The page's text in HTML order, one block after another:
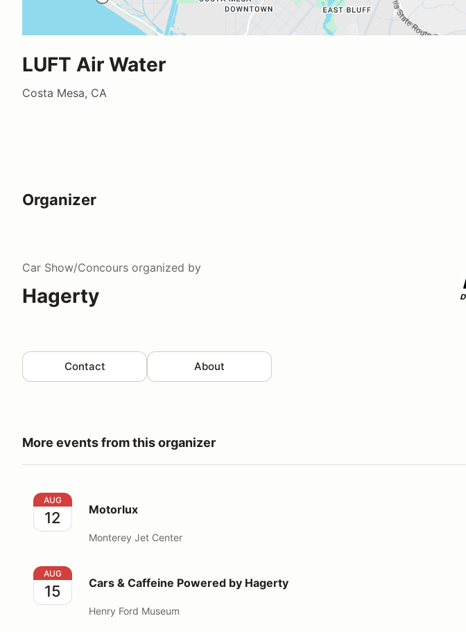
LUFT Air Water
Costa Mesa, CA
Organizer
Car Show/Concours organized by
Hagerty
Contact About
More events from this organizer
Motorlux
AUG
12 Motorlux
Monterey Jet Center
Cars & Caffeine Powered by Hagerty
AUG
15 Cars & Caffeine Powered by Hagerty
Henry Ford Museum